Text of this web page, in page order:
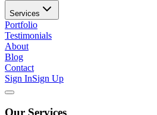
Services
Portfolio
Testimonials
About
Blog
Contact
Sign InSign Up
Our Services